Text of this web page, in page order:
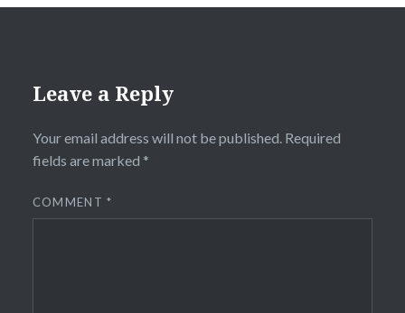
Leave a Reply
Your email address will not be published. Required
fields are marked *
COMMENT*